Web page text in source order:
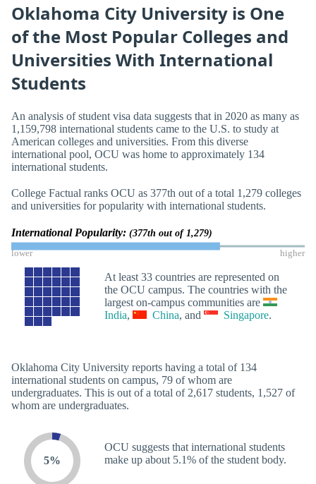
Oklahoma City University is One
of the Most Popular Colleges and
Universities With International
Students
An analysis of student visa data suggests that in 2020 as many as
1,159,798 international students came to the U.S. to study at
American colleges and universities. From this diverse
international pool, OCU was home to approximately 134
international students.
College Factual ranks OCU as 377th out of a total 1,279 colleges
and universities for popularity with international students.
International Popularity: (377th out of 1,279)
lower higher
At least 33 countries are represented on
the OCU campus. The countries with the
largest on-campus communities are
India, China, and Singapore.
Oklahoma City University reports having a total of 134
international students on campus, 79 of whom are
undergraduates. This is out of a total of 2,617 students, 1,527 of
whom are undergraduates.
5%
OCU suggests that international students
make up about 5.1% of the student body.